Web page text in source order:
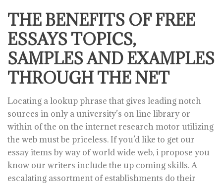
THE BENEFITS OF FREE
ESSAYS TOPICS,
SAMPLES AND EXAMPLES
THROUGH THE NET
Locating a lookup phrase that gives leading notch
sources in only a university’s on line library or
within of the on the internet research motor utilizing
the web must be priceless. If you’d like to get our
essay items by way of world wide web, i propose you
know our writers include the up coming skills. A
escalating assortment of establishments do their